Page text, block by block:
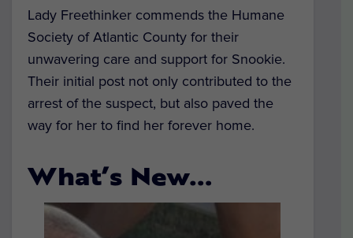
Lady Freethinker commends the Humane
Society of Atlantic County for their
unwavering care and support for Snookie.
Their initial post not only contributed to the
arrest of the suspect, but also paved the
way for her to find her forever home.
What’s New…